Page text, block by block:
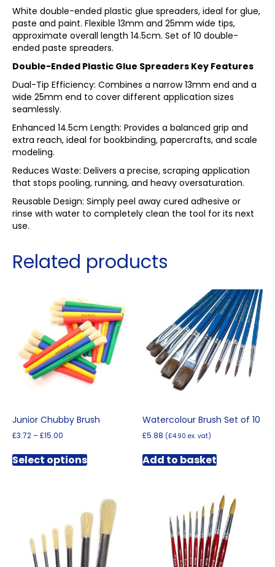
White double-ended plastic glue spreaders, ideal for glue,
paste and paint. Flexible 13mm and 25mm wide tips,
approximate overall length 14.5cm. Set of 10 double-
ended paste spreaders.
Double-Ended Plastic Glue Spreaders Key Features
Dual-Tip Efficiency: Combines a narrow 13mm end and a
wide 25mm end to cover different application sizes
seamlessly.
Enhanced 14.5cm Length: Provides a balanced grip and
extra reach, ideal for bookbinding, papercrafts, and scale
modeling.
Reduces Waste: Delivers a precise, scraping application
that stops pooling, running, and heavy oversaturation.
Reusable Design: Simply peel away cured adhesive or
rinse with water to completely clean the tool for its next
use.
Related products
Junior Chubby Brush
£3.72 –£15.00
£3.72
through
Select optionsproduct
variants.
The
options
may
be
chosen
Watercolour Brush Set of 10
£5.88 (£4.90 ex. vat)
Add to basket